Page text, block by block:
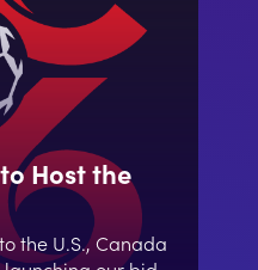
Host the
the U.S., Canada